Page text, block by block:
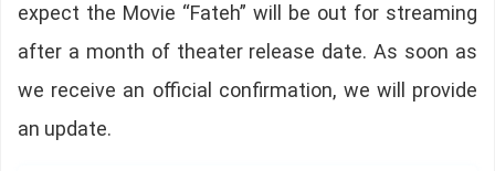
expect the Movie “Fateh” will be out for streaming
after a month of theater release date. As soon as
we receive an official confirmation, we will provide
an update.